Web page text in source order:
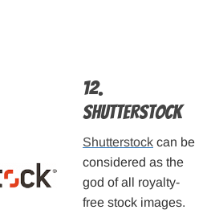
12.
Shutterstock
Shutterstock can be
considered as the
god of all royalty-
free stock images.